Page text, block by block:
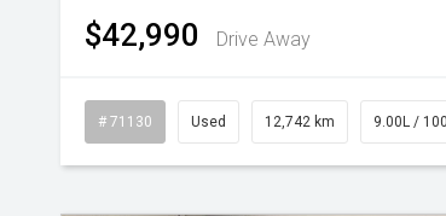
$42,990 Drive Away
# 71130 Used 12,742 km 9.00L /